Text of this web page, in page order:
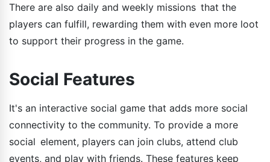
There are also daily and weekly missions that the
players can fulfill, rewarding them with even more loot
to support their progress in the game.
Social Features
It's an interactive social game that adds more social
connectivity to the community. To provide a more
social element, players can join clubs, attend club
events, and play with friends. These features keep